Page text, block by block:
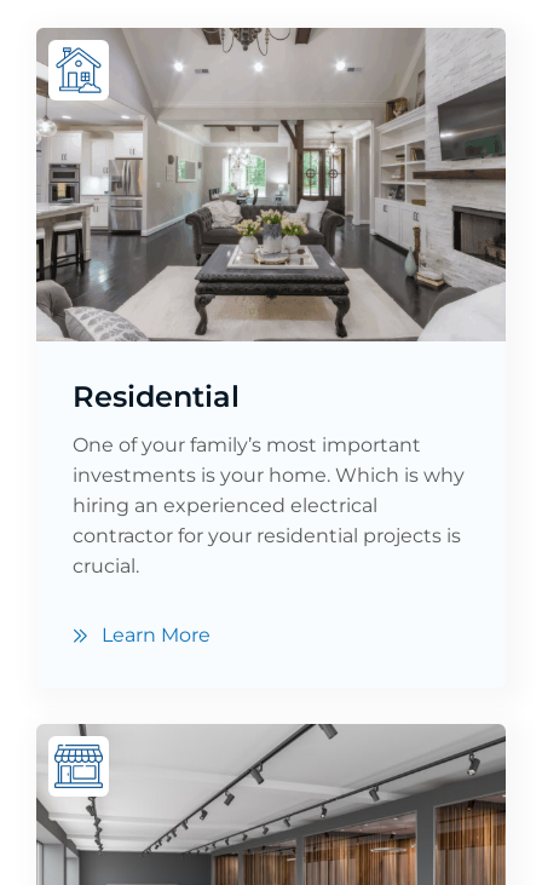
Residential
One of your family’s most important
investments is your home. Which is why
hiring an experienced electrical
contractor for your residential projects is
crucial.
Learn More